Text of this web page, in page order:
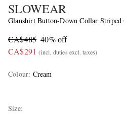
SLOWEAR
Glanshirt Button-Down Collar
CA$485 40% off
CA$291 (incl. duties excl. taxes)
Colour: Cream
Size